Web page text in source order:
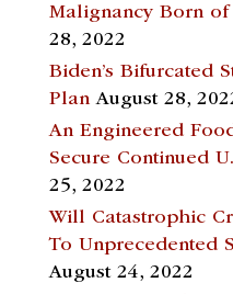
Malignancy Born of
28, 2022
Biden’s Bifurcated
Plan August 28,
An Engineered
Secure Continued
25, 2022
Will Catastrophic
To Unprecedented
August 24, 2022